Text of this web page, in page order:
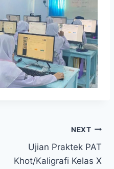
NEXT
Ujian Praktek PAT
Khot/Kaligrafi Kelas X